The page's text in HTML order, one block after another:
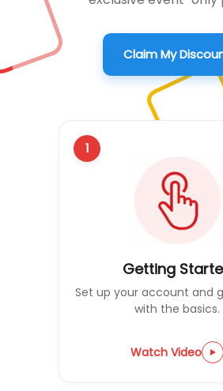
Claim My
1
Getting
Set up your account and
with the basics.
Watch Video